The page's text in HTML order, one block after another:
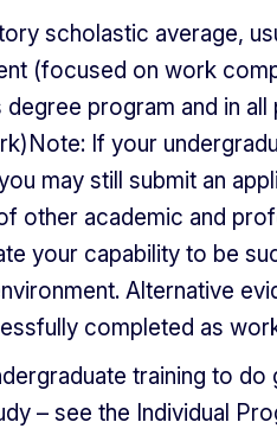
scholastic average,
(focused on work
degree program and in
If your
may still submit an
other academic and
your capability to be
Alternative
completed as
training to
– see the Individual